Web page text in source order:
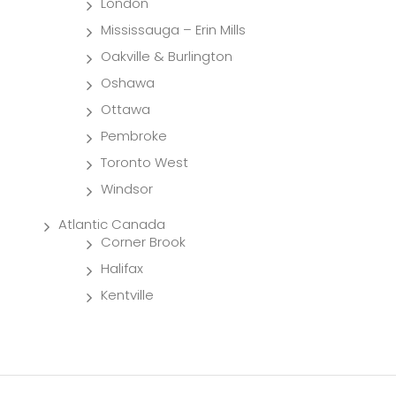
Mississauga – Erin Mills
Oakville & Burlington
Oshawa
Ottawa
Pembroke
Toronto West
Windsor
Atlantic Canada
Corner Brook
Halifax
Kentville